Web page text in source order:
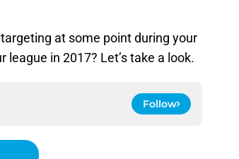
at some point during your
in 2017? Let’s take a look.
Follow